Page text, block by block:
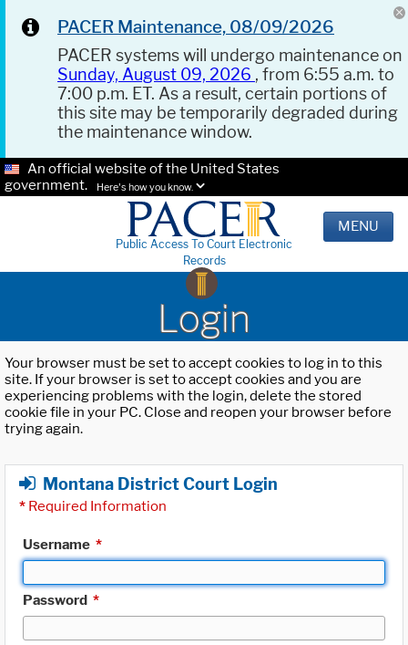
PACER Maintenance, 08/09/2026
PACER systems will undergo maintenance on
Sunday, August 09, 2026 , from 6:55 a.m. to
7:00 p.m. ET. As a result, certain portions of
this site may be temporarily degraded during
the maintenance window.
An official website of the United States
government.
Here's how you know.
Public Access To Court Electronic
Records
MENU
Login
Your browser must be set to accept cookies to log in to this
site. If your browser is set to accept cookies and you are
experiencing problems with the login, delete the stored
cookie file in your PC. Close and reopen your browser before
trying again.
Montana District Court Login
* Required Information
Username *
Password *